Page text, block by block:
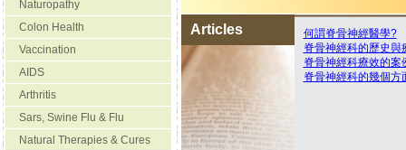
Naturopathy
Colon Health
Vaccination
AIDS
Arthritis
Sars, Swine Flu & Flu
Natural Therapies & Cures
Articles
何謂脊骨神經醫學?
脊骨神經科的歷史與
脊骨神經科療效的案
脊骨神經科的幾個方